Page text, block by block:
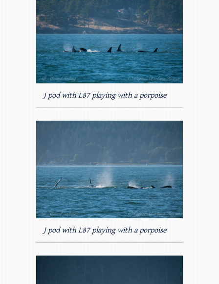
J pod with L87 playing with a porpoise
J pod with L87 playing with a porpoise